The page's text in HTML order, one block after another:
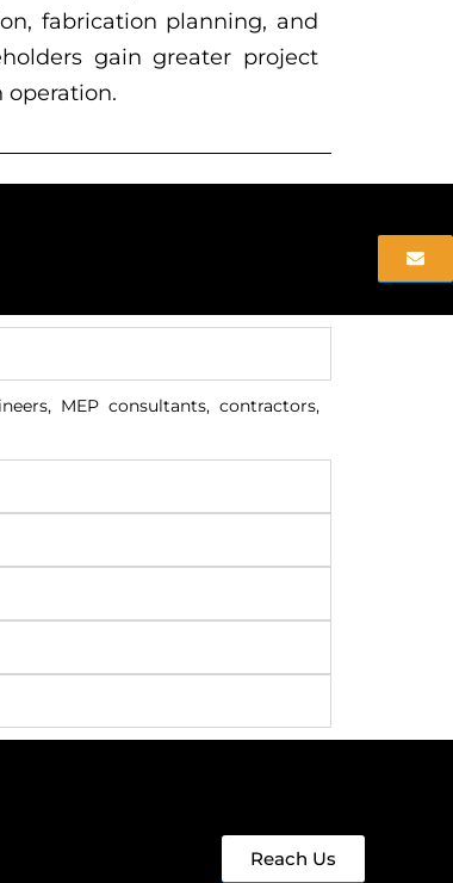
fabrication planning, and
gain greater project
MEP consultants, contractors,
Reach Us